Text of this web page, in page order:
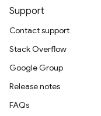
Support
Contact support
Stack Overflow
Google Group
Release notes
FAQs